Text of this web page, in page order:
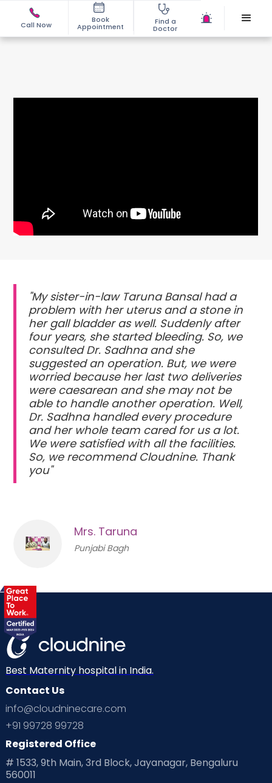
Call Now
Book
Appointment
Find a
Doctor
"My sister-in-law Taruna Bansal had a
problem with her uterus and a stone in
her gall bladder as well. Suddenly after
four years, she started bleeding. So, we
consulted Dr. Sadhna and she
suggested an operation. But, we were
worried because her last two deliveries
were caesarean and she may not be
able to handle another operation. Well,
Dr. Sadhna handled every procedure
and her whole team cared for us a lot.
We were satisfied with all the facilities.
So, we recommend Cloudnine. Thank
you"
Mrs. Taruna
Punjabi Bagh
Best Maternity hospital in India.
Contact Us
info@cloudninecare.com
+91 99728 99728
Registered Office
# 1533, 9th Main, 3rd Block, Jayanagar, Bengaluru
560011